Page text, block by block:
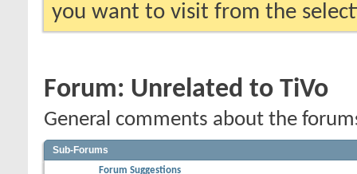
you want to visit from the
Forum: Unrelated to TiVo
General comments about the
Sub-Forums
Forum Suggestions